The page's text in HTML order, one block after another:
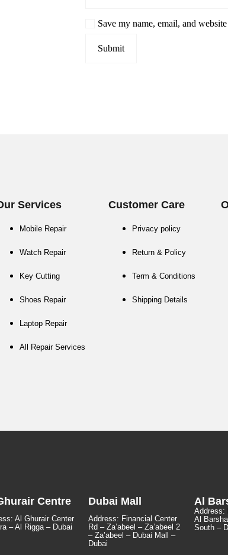
Save my name, email, and
Services
Mobile Repair
Watch Repair
Key Cutting
Shoes Repair
Laptop Repair
All Repair Services
Customer Care
Privacy policy
Return & Policy
Term & Conditions
Shipping Details
Centre
Al Ghurair Center
– Al Rigga – Dubai
Dubai Mall
Address: Financial Center
Rd – Za’abeel – Za’abeel 2
– Za’abeel – Dubai Mall –
Dubai
Al
Address:
Al
South –